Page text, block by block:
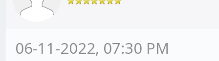
06-11-2022, 07:30 PM